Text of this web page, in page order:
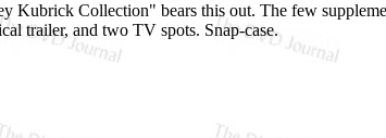
Kubrick Collection" bears this out. The few
trailer, and two TV spots. Snap-case.